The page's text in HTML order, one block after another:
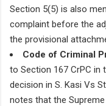
Section 5(5) is also
complaint before the
the provisional
Code of Criminal
to Section 167 CrPC in
decision in S. Kasi Vs
notes that the